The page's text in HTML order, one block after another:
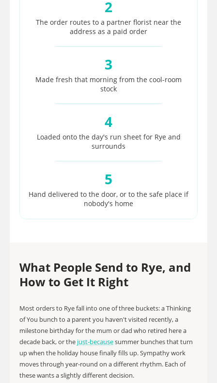
2
The order routes to a partner florist near the
address as a paid order
3
Made fresh that morning from the cool-room
stock
4
Loaded onto the day's run sheet for Rye and
surrounds
5
Hand delivered to the door, or to the safe place if
nobody's home
What People Send to Rye, and
How to Get It Right
Most orders to Rye fall into one of three buckets: a Thinking
of You bunch to a parent you haven't visited recently, a
milestone birthday for the mum or dad who retired here a
decade back, or the just-becausesummer bunches that turn
up when the holiday house finally fills up. Sympathy work
moves through year-round on a different rhythm. Each of
these wants a slightly different decision.